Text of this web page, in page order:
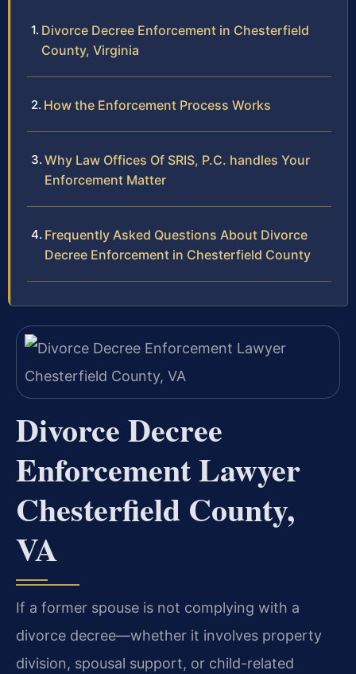
Divorce Decree Enforcement in Chesterfield
County, Virginia
How the Enforcement Process Works
Why Law Offices Of SRIS, P.C. handles Your
Enforcement Matter
Frequently Asked Questions About Divorce
Decree Enforcement in Chesterfield County
Divorce Decree
Enforcement Lawyer
Chesterfield County,
VA
If a former spouse is not complying with a
divorce decree—whether it involves property
division, spousal support, or child-related